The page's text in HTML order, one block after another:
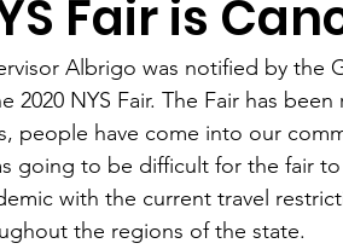
News Parks &amp; Recreation
News Parks &amp; Recreation
Fair is
Albrigo was notified by the
2020 NYS Fair. The Fair has
people have come into our
going to be difficult for the fair
with the current travel
the regions of the state.